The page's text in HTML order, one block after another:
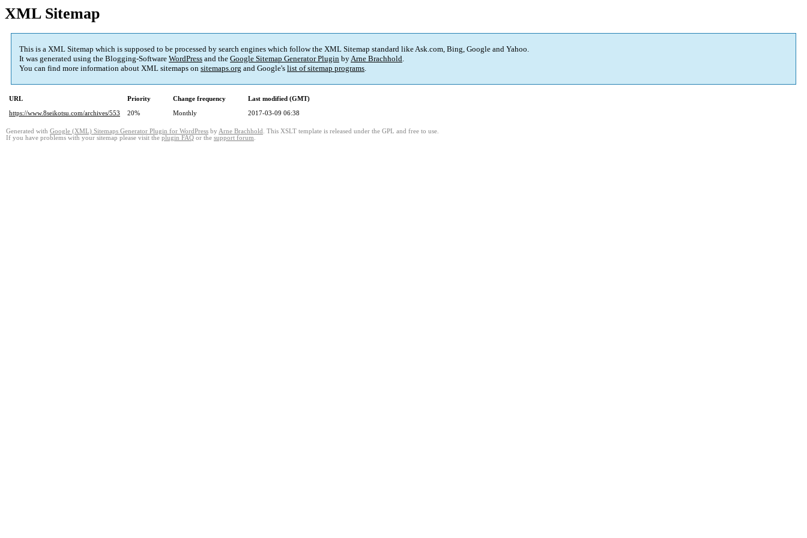
XML Sitemap
This is a XML Sitemap which is supposed to be processed by search engines which follow the XML Sitemap standard like Ask.com, Bing, Google and Yahoo.
It was generated using the Blogging-Software WordPress and the Google Sitemap Generator Plugin byArne Brachhold.
You can find more information about XML sitemaps on sitemaps.org and Google's list of sitemap programs.
URL Priority Change frequency
Last modified (GMT)
https://www.8seikotsu.com/archives/553
20% Monthly 2017-03-09 06:38
Generated with Google (XML) Sitemaps Generator Plugin for WordPress by Arne Brachhold . This XSLT template is released under the GPL and free to use.
If you have problems with your sitemap please visit the plugin FAQ or the support forum.